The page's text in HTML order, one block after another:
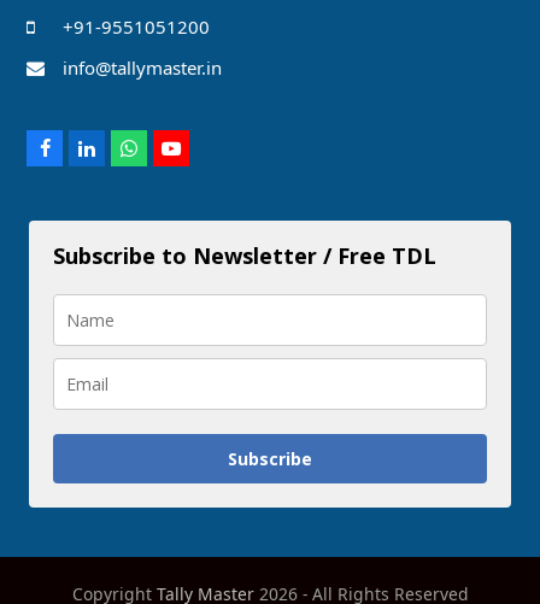
+91-9551051200
info@tallymaster.in
Facebook
LinkedInWhatsapp
Youtube
Subscribe to Newsletter / Free TDL
Subscribe
Copyright Tally Master2026 - All Rights Reserved